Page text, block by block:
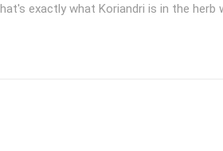
exactly what Koriandri is in the herb